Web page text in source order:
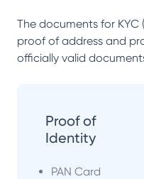
The documents for KYC
proof of address and
officially valid
Proof of
Identity
PAN Card